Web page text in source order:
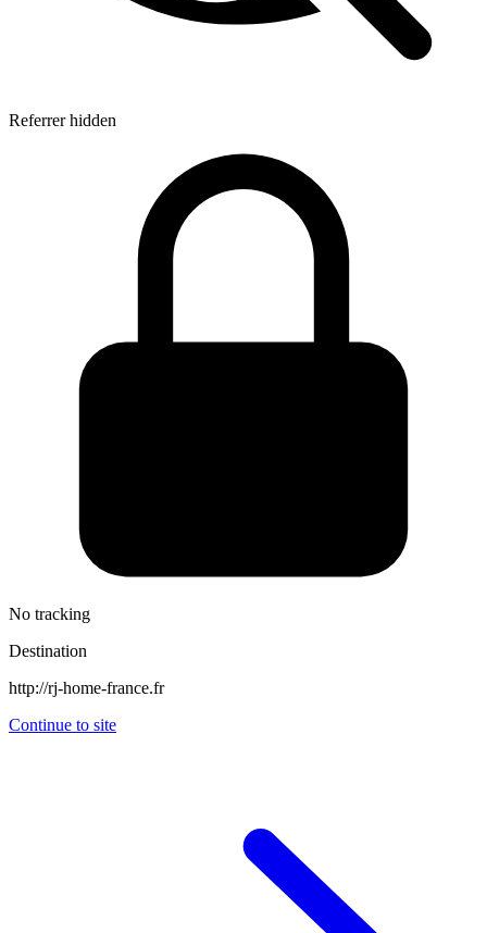
Referrer hidden
No tracking
Destination
http://rj-home-france.fr
Continue to site